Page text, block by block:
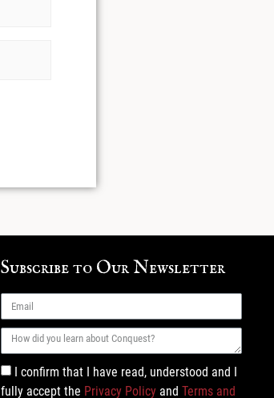
Subscribe to Our Newsletter
I confirm that I have read, understood and I
fully accept the Privacy Policy and Terms and